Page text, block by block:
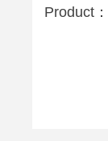
Product：